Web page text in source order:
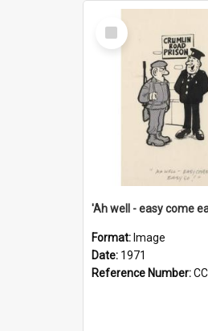
Select
Item
'Ah well - easy come
Format: Image
Date: 1971
Reference Number: